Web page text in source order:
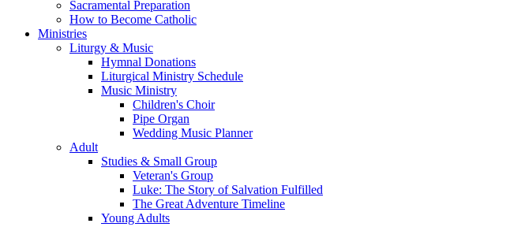
Sacramental Preparation
How to Become Catholic
Ministries
Liturgy & Music
Hymnal Donations
Liturgical Ministry Schedule
Music Ministry
Children's Choir
Pipe Organ
Wedding Music Planner
Adult
Studies & Small Group
Veteran's Group
Luke: The Story of Salvation Fulfilled
The Great Adventure Timeline
Young Adults